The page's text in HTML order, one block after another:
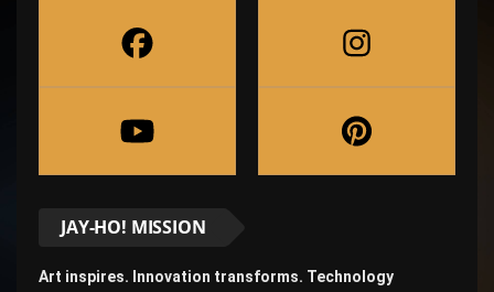
JAY-HO! MISSION
Art inspires. Innovation transforms. Technology